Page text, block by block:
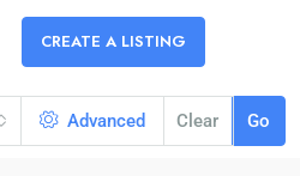
CREATE A LISTING
Advanced Clear Go